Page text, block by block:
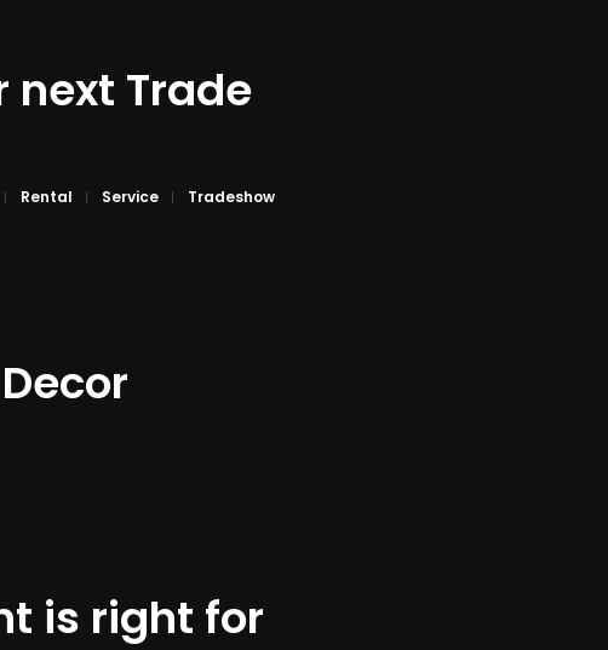
next Trade
Rental Service Tradeshow
is right for